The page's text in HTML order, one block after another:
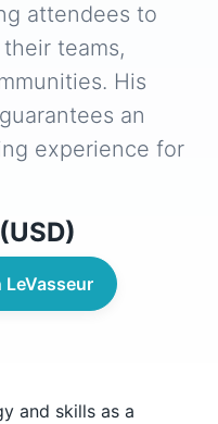
attendees to
teams,
His
an
experience for
and skills as a